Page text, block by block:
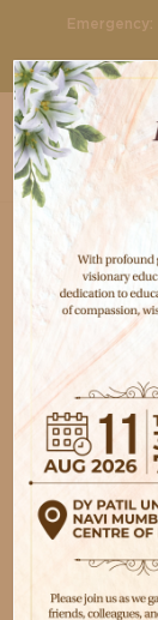
Emergency:
Home Doctors